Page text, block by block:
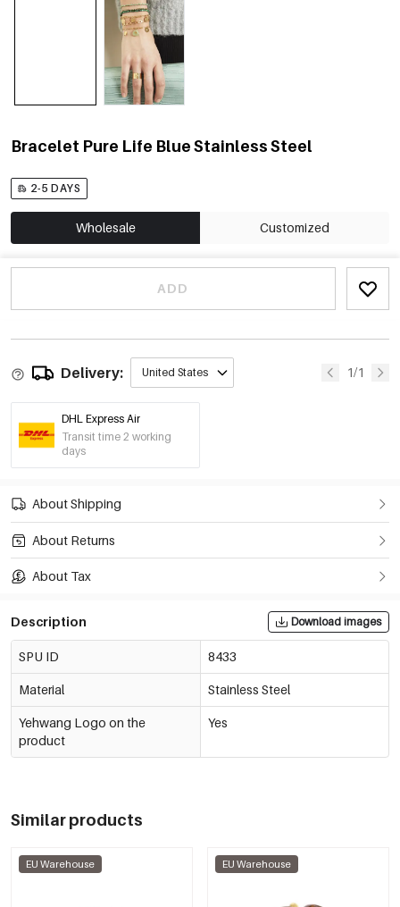
Bracelet Pure Life Blue Stainless Steel
2-5 DAYS
Wholesale Customized
ADD
Delivery: United States 1/1
DHL Express Air
Transit time 2 working
days
About Shipping
About Returns
About Tax
Description Download images
SPU ID 8433
Material Stainless Steel
Yehwang Logo on the
product
Yes
Similar products
EU Warehouse EU Warehouse